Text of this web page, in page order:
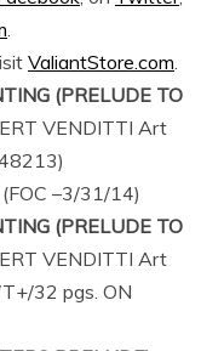
.
ValiantStore.com.
(PRELUDE TO
VENDITTI Art
–3/31/14)
(PRELUDE TO
VENDITTI Art
32 pgs. ON